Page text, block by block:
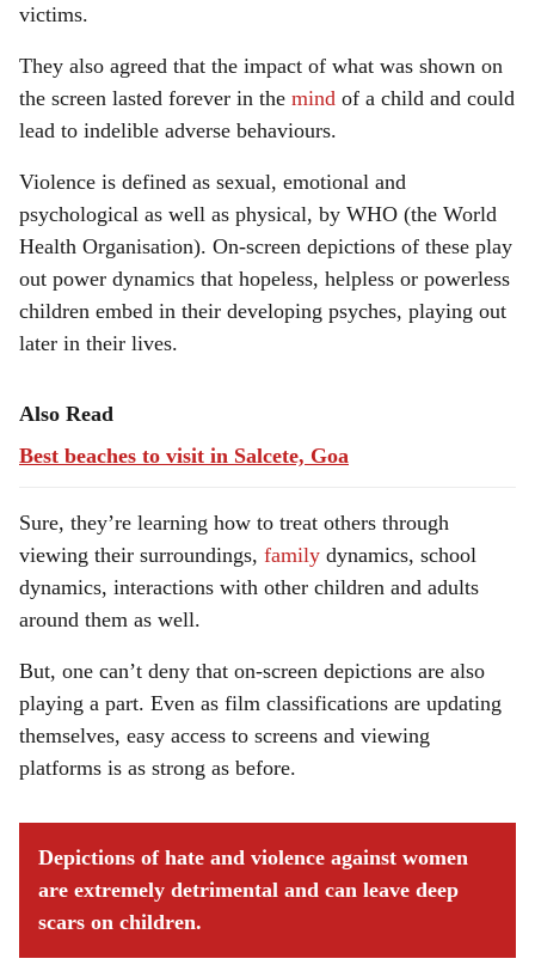
victims.
They also agreed that the impact of what was shown on
the screen lasted forever in the mind of a child and could
lead to indelible adverse behaviours.
Violence is defined as sexual, emotional and
psychological as well as physical, by WHO (the World
Health Organisation). On-screen depictions of these play
out power dynamics that hopeless, helpless or powerless
children embed in their developing psyches, playing out
later in their lives.
Also Read
Best beaches to visit in Salcete, Goa
Sure, they’re learning how to treat others through
viewing their surroundings, family dynamics, school
dynamics, interactions with other children and adults
around them as well.
But, one can’t deny that on-screen depictions are also
playing a part. Even as film classifications are updating
themselves, easy access to screens and viewing
platforms is as strong as before.
Depictions of hate and violence against women
are extremely detrimental and can leave deep
scars on children.